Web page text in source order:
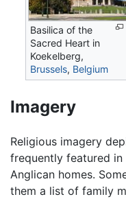
Basilica of the
Sacred Heart in
Koekelberg,
Brussels, Belgium
Imagery
Religious imagery
frequently featured in
Anglican homes.
them a list of family